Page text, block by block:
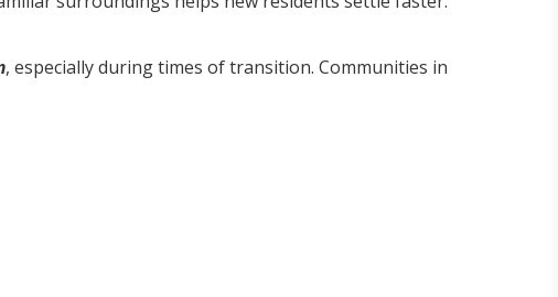
, especially during times of transition. Communities in